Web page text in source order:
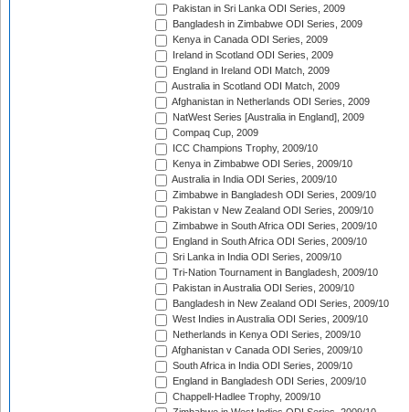
Pakistan in Sri Lanka ODI Series, 2009
Bangladesh in Zimbabwe ODI Series, 2009
Kenya in Canada ODI Series, 2009
Ireland in Scotland ODI Series, 2009
England in Ireland ODI Match, 2009
Australia in Scotland ODI Match, 2009
Afghanistan in Netherlands ODI Series, 2009
NatWest Series [Australia in England], 2009
Compaq Cup, 2009
ICC Champions Trophy, 2009/10
Kenya in Zimbabwe ODI Series, 2009/10
Australia in India ODI Series, 2009/10
Zimbabwe in Bangladesh ODI Series, 2009/10
Pakistan v New Zealand ODI Series, 2009/10
Zimbabwe in South Africa ODI Series, 2009/10
England in South Africa ODI Series, 2009/10
Sri Lanka in India ODI Series, 2009/10
Tri-Nation Tournament in Bangladesh, 2009/10
Pakistan in Australia ODI Series, 2009/10
Bangladesh in New Zealand ODI Series, 2009/10
West Indies in Australia ODI Series, 2009/10
Netherlands in Kenya ODI Series, 2009/10
Afghanistan v Canada ODI Series, 2009/10
South Africa in India ODI Series, 2009/10
England in Bangladesh ODI Series, 2009/10
Chappell-Hadlee Trophy, 2009/10